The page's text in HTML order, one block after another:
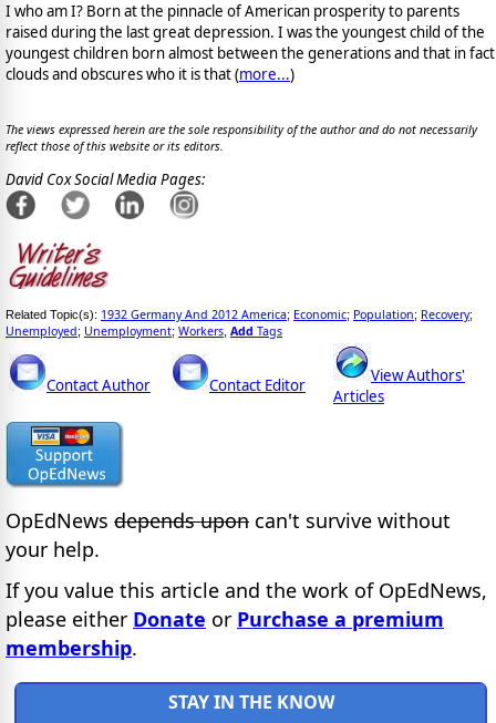
I who am I? Born at the pinnacle of American prosperity to parents
raised during the last great depression. I was the youngest child of the
youngest children born almost between the generations and that in fact
clouds and obscures who it is that (more...)
The views expressed herein are the sole responsibility of the author and do not necessarily
reflect those of this website or its editors.
David Cox Social Media Pages:
Related Topic(s): 1932 Germany And 2012 America; Economic; Population; Recovery;
Unemployed; Unemployment; Workers Add Tags
Contact Author Contact Editor
View Authors'
Articles
OpEdNews depends upon can't survive without
your help.
If you value this article and the work of OpEdNews,
please either Donate or Purchase a premium
membership.
STAY IN THE KNOW